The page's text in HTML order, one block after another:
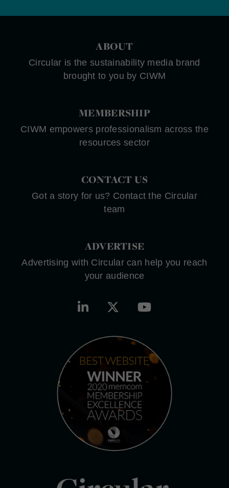
ABOUT
Circular is the sustainability media brand
brought to you by CIWM
MEMBERSHIP
CIWM empowers professionalism across the
resources sector
CONTACT US
Got a story for us? Contact the Circular
team
ADVERTISE
Advertising with Circular can help you reach
your audience